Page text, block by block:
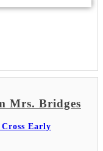
Mrs. Bridges
Early